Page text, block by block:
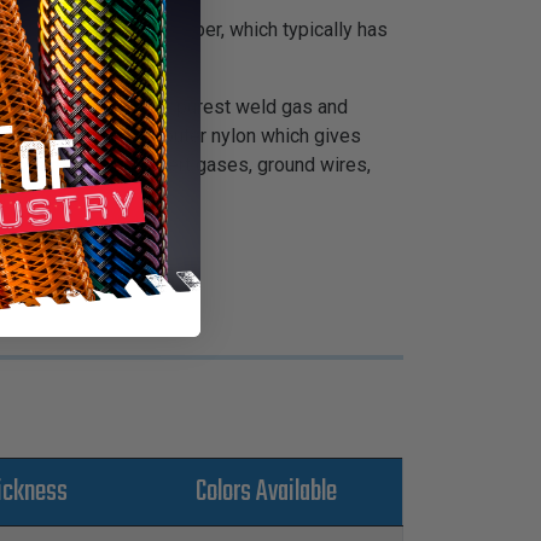
from natural gum rubber, which typically has
The result is the purest weld gas and
closebraid outer nylon which gives
for inert gases, ground wires,
Colors Available